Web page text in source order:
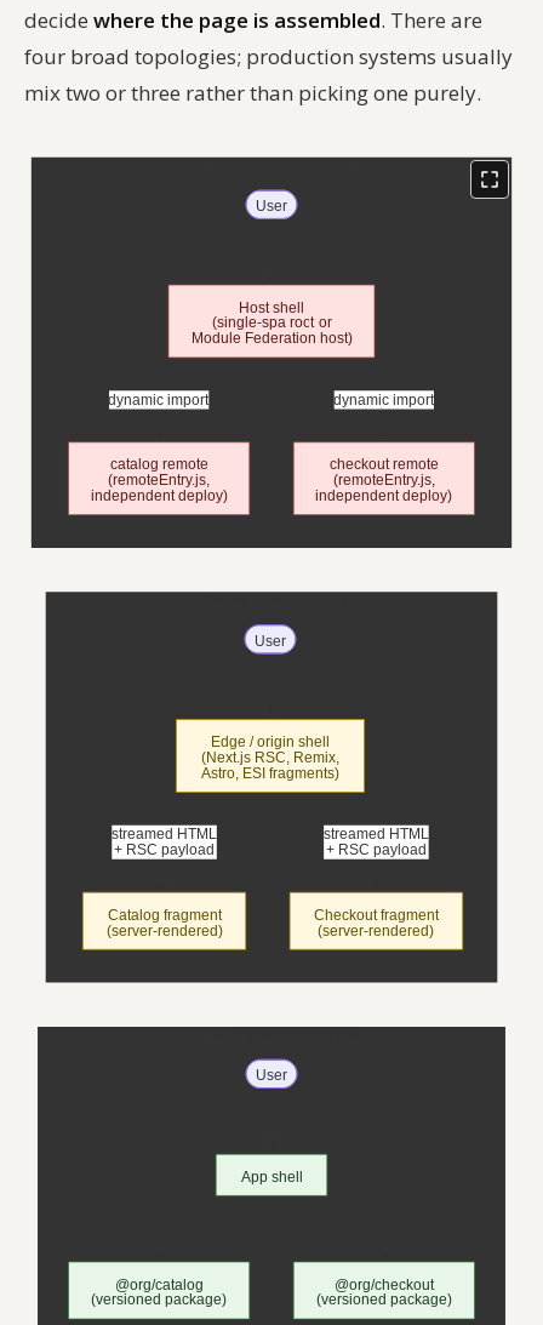
decide where the page is assembled. There are
four broad topologies; production systems usually
mix two or three rather than picking one purely.